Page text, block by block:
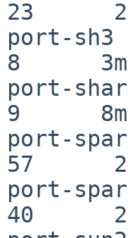
23
port-
8      3m
port-
9      8m
port-
57
port-
40